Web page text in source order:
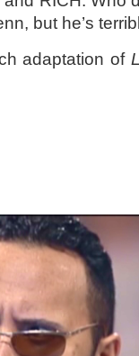
but he’s
adaptation of